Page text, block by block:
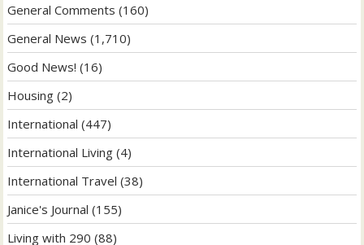
General Comments (160)
General News (1,710)
Good News! (16)
Housing (2)
International (447)
International Living (4)
International Travel (38)
Janice's Journal (155)
Living with 290 (88)